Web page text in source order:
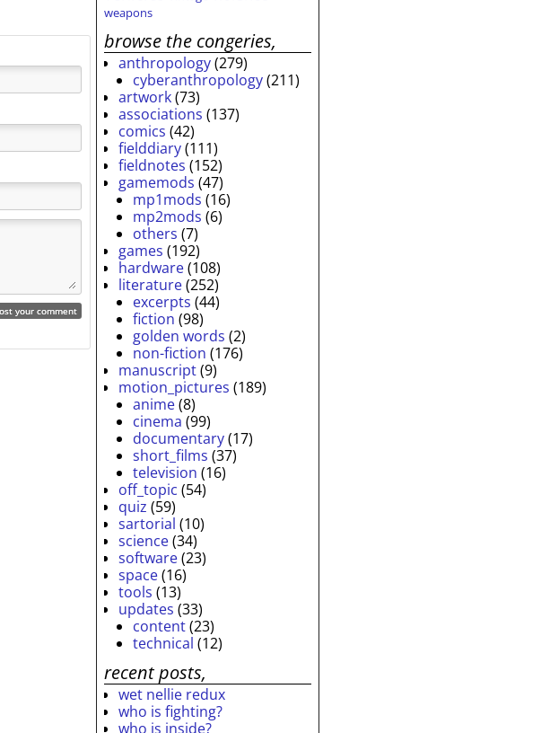
weapons
browse the congeries,
anthropology(279)
cyberanthropology(211)
artwork(73)
associations (137)
comics (42)
fielddiary(111)
fieldnotes (152)
gamemods (47)
mp1mods (16)
mp2mods (6)
others (7)
games (192)
hardware(108)
literature(252)
excerpts (44)
fiction (98)
golden words (2)
non-fiction (176)
manuscript(9)
motion_pictures (189)
anime(8)
cinema (99)
documentary(17)
short_films (37)
television (16)
off_topic (54)
quiz (59)
sartorial (10)
science(34)
software(23)
space(16)
tools (13)
updates (33)
content(23)
technical (12)
recent posts,
wet nellie redux
who is fighting?
who is inside?